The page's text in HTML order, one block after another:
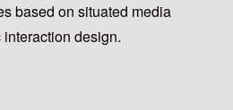
based on situated media
design.